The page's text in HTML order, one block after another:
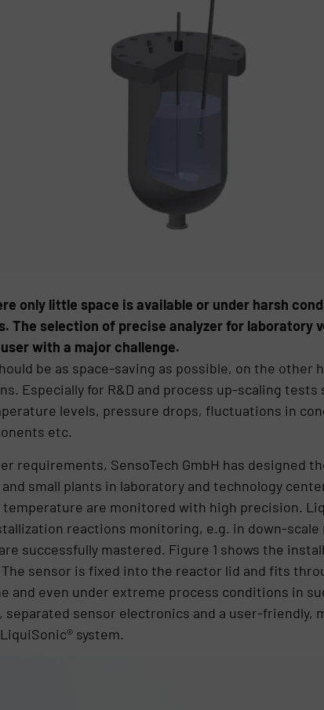
only little space is available or under harsh
The selection of precise analyzer for laboratory
with a major challenge.
be as space-saving as possible, on the
Especially for R&D and process up-scaling
levels, pressure drops, fluctuations in
etc.
requirements, SensoTech GmbH has designed
small plants in laboratory and technology
are monitored with high precision.
reactions monitoring, e.g. in down-
successfully mastered. Figure 1 shows the
sensor is fixed into the reactor lid and fits
and even under extreme process conditions in
separated sensor electronics and a user-
system.